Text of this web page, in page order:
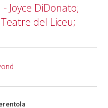
Joyce DiDonato;
del Liceu;
entola